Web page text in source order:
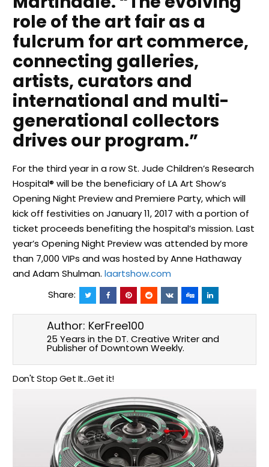
role of the art fair as a
fulcrum for art commerce,
connecting galleries,
artists, curators and
international and multi-
generational collectors
drives our program.”
For the third year in a row St. Jude Children’s Research
Hospital® will be the beneficiary of LA Art Show’s
Opening Night Preview and Premiere Party, which will
kick off festivities on January 11, 2017 with a portion of
ticket proceeds benefiting the hospital’s mission. Last
year’s Opening Night Preview was attended by more
than 7,000 VIPs and was hosted by Anne Hathaway
and Adam Shulman.laartshow.com
Share:
Author: KerFree100
25 Years in the DT. Creative Writer and
Publisher of Downtown Weekly.
Don't Stop Get It...Get it!